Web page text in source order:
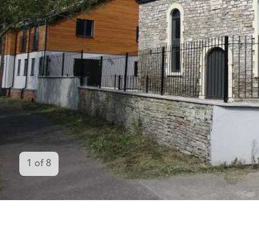
1 of 8